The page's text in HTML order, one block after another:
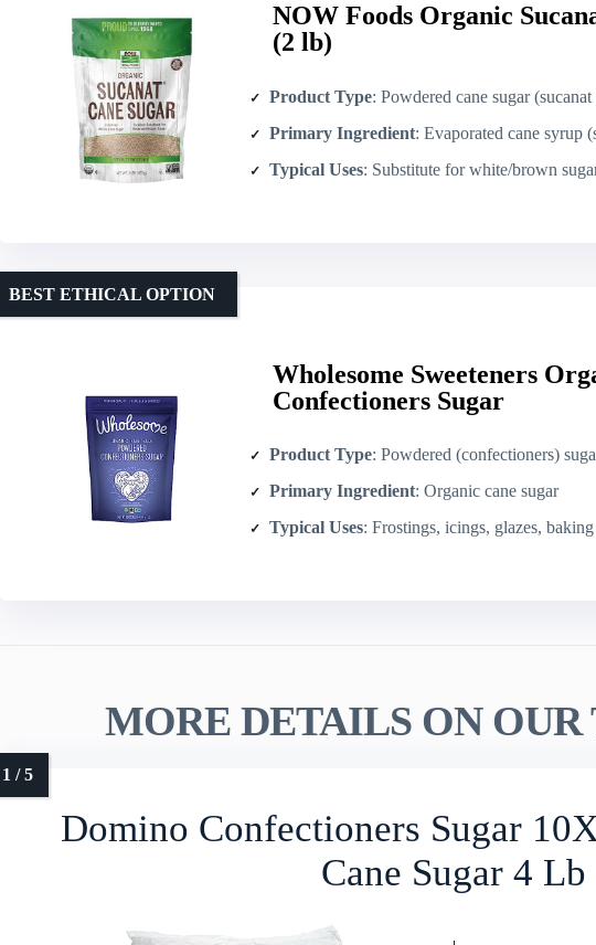
NOW Foods Organic
(2 lb)
Product Type: Powdered cane sugar
Primary Ingredient: Evaporated cane syrup
Typical Uses: Substitute for white/brown sugar in recipes, general
Wholesome Sweeteners
Confectioners Sugar
BEST ETHICAL OPTION
Product Type: Powdered (confectioners)
Primary Ingredient: Organic cane sugar
Typical Uses: Frostings, icings, glazes, baking
MORE DETAILS ON OUR
Domino Confectioners Sugar
Cane Sugar 4 Lb